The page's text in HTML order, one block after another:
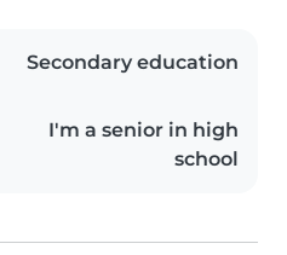
Secondary education
I'm a senior in high
school